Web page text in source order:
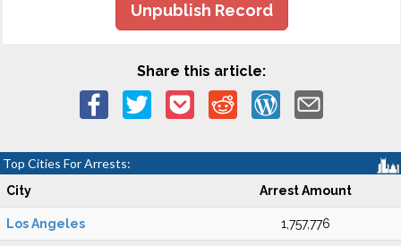
Unpublish Record
Share this article:
Top Cities For Arrests:
City Arrest Amount
Los Angeles 1,757,776